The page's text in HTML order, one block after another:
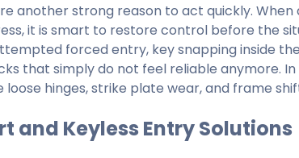
another strong reason to act quickly.
it is smart to restore control before the
forced entry, key snapping inside
that simply do not feel reliable anymore.
loose hinges, strike plate wear, and frame
and Keyless Entry Solutions